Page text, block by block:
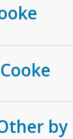
by